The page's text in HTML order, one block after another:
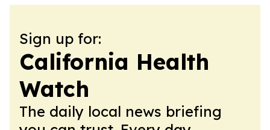
Sign up for:
California Health
Watch
The daily local news briefing